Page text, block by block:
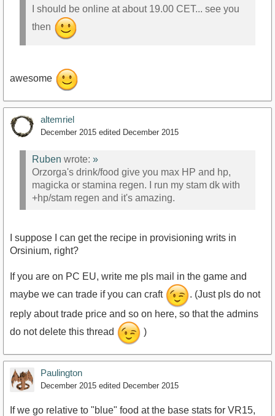
I should be online at about 19.00 CET... see you
then
awesome
altemriel
December 2015 edited December 2015
Ruben wrote: »
Orzorga's drink/food give you max HP and hp,
magicka or stamina regen. I run my stam dk with
+hp/stam regen and it's amazing.
I suppose I can get the recipe in provisioning writs in
Orsinium, right?
If you are on PC EU, write me pls mail in the game and
maybe we can trade if you can craft
. (Just pls do not
reply about trade price and so on here, so that the admins
do not delete this thread
)
Paulington
December 2015 edited December 2015
If we go relative to "blue" food at the base stats for VR15,